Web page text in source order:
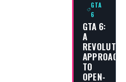
GTA
6
GTA 6:
A
APPROACH
TO
OPEN-